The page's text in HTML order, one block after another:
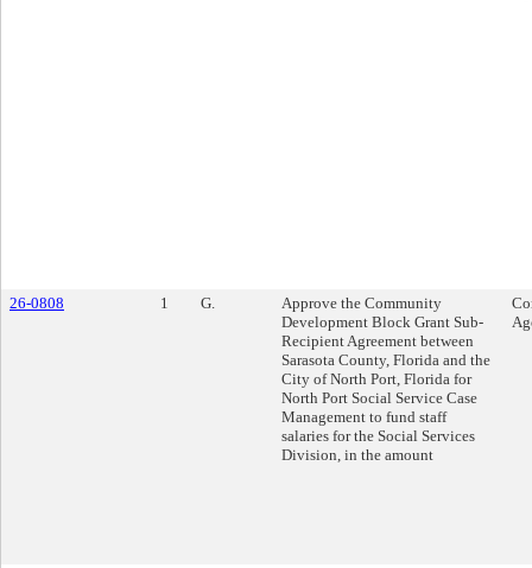
26-0808 1 G.
Approve the Community
Development Block Grant Sub-
Recipient Agreement between
Sarasota County, Florida and the
City of North Port, Florida for
North Port Social Service Case
Management to fund staff
salaries for the Social Services
Division, in the amount